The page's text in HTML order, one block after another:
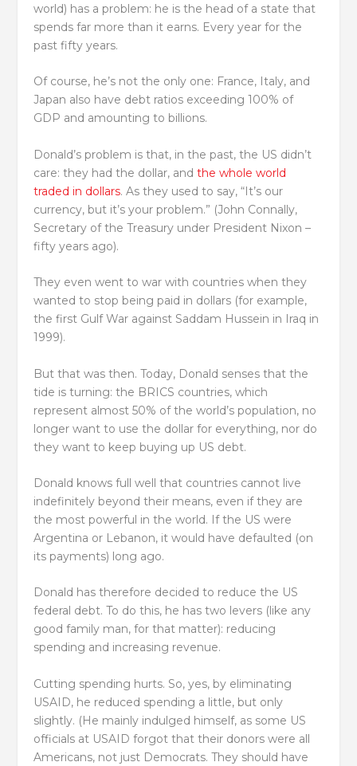
world) has a problem: he is the head of a state that
spends far more than it earns. Every year for the
past fifty years.
Of course, he’s not the only one: France, Italy, and
Japan also have debt ratios exceeding 100% of
GDP and amounting to billions.
Donald’s problem is that, in the past, the US didn’t
care: they had the dollar, andthe whole world
traded in dollars. As they used to say, “It’s our
currency, but it’s your problem.” (John Connally,
Secretary of the Treasury under President Nixon –
fifty years ago).
They even went to war with countries when they
wanted to stop being paid in dollars (for example,
the first Gulf War against Saddam Hussein in Iraq in
1999).
But that was then. Today, Donald senses that the
tide is turning: the BRICS countries, which
represent almost 50% of the world’s population, no
longer want to use the dollar for everything, nor do
they want to keep buying up US debt.
Donald knows full well that countries cannot live
indefinitely beyond their means, even if they are
the most powerful in the world. If the US were
Argentina or Lebanon, it would have defaulted (on
its payments) long ago.
Donald has therefore decided to reduce the US
federal debt. To do this, he has two levers (like any
good family man, for that matter): reducing
spending and increasing revenue.
Cutting spending hurts. So, yes, by eliminating
USAID, he reduced spending a little, but only
slightly. (He mainly indulged himself, as some US
officials at USAID forgot that their donors were all
Americans, not just Democrats. They should have